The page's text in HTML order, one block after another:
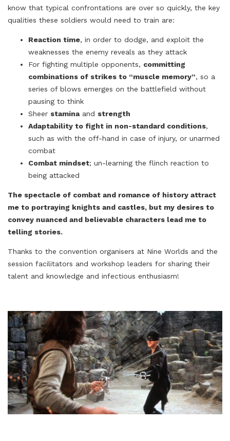
know that typical confrontations are over so quickly, the key
qualities these soldiers would need to train are:
Reaction time, in order to dodge, and exploit the
weaknesses the enemy reveals as they attack
For fighting multiple opponents, committing
combinations of strikes to “muscle memory”, so a
series of blows emerges on the battlefield without
pausing to think
Sheer staminaand strength
Adaptability to fight in non-standard conditions,
such as with the off-hand in case of injury, or unarmed
combat
Combat mindset; un-learning the flinch reaction to
being attacked
The spectacle of combat and romance of history attract
me to portraying knights and castles, but my desires to
convey nuanced and believable characters lead me to
telling stories.
Thanks to the convention organisers at Nine Worlds and the
session facilitators and workshop leaders for sharing their
talent and knowledge and infectious enthusiasm!